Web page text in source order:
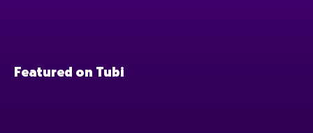
Featured on Tubi